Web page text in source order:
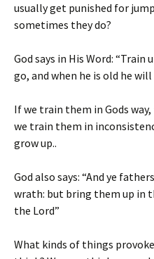
usually get punished for
sometimes they do?
God says in His Word: “Train
go, and when he is old he
If we train them in Gods
we train them in
grow up..
God also says: “And ye
wrath: but bring them up in
the Lord”
What kinds of things